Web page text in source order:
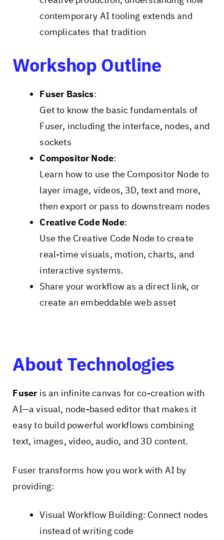
contemporary AI tooling extends and
complicates that tradition
Workshop Outline
Fuser Basics:
Get to know the basic fundamentals of
Fuser, including the interface, nodes, and
sockets
Compositor Node:
Learn how to use the Compositor Node to
layer image, videos, 3D, text and more,
then export or pass to downstream nodes
Creative Code Node:
Use the Creative Code Node to create
real-time visuals, motion, charts, and
interactive systems.
Share your workflow as a direct link, or
create an embeddable web asset
About Technologies
Fuser is an infinite canvas for co-creation with
AI—a visual, node-based editor that makes it
easy to build powerful workflows combining
text, images, video, audio, and 3D content.
Fuser transforms how you work with AI by
providing:
Visual Workflow Building: Connect nodes
instead of writing code